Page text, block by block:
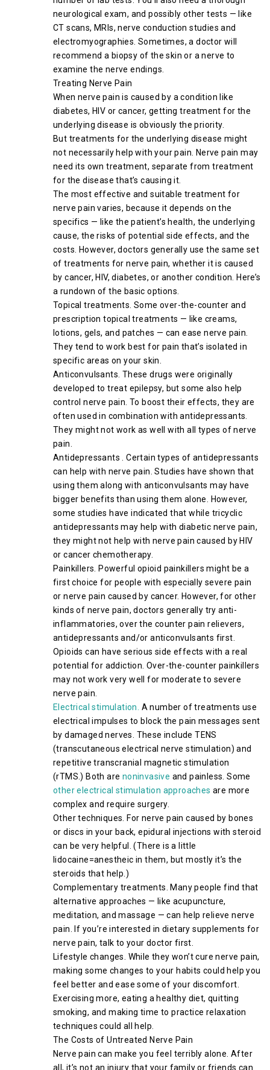
neurological exam, and possibly other tests — like
CT scans, MRIs, nerve conduction studies and
electromyographies. Sometimes, a doctor will
recommend a biopsy of the skin or a nerve to
examine the nerve endings.
Treating Nerve Pain
When nerve pain is caused by a condition like
diabetes, HIV or cancer, getting treatment for the
underlying disease is obviously the priority.
But treatments for the underlying disease might
not necessarily help with your pain. Nerve pain may
need its own treatment, separate from treatment
for the disease that’s causing it.
The most effective and suitable treatment for
nerve pain varies, because it depends on the
specifics — like the patient’s health, the underlying
cause, the risks of potential side effects, and the
costs. However, doctors generally use the same set
of treatments for nerve pain, whether it is caused
by cancer, HIV, diabetes, or another condition. Here’s
a rundown of the basic options.
Topical treatments. Some over-the-counter and
prescription topical treatments — like creams,
lotions, gels, and patches — can ease nerve pain.
They tend to work best for pain that’s isolated in
specific areas on your skin.
Anticonvulsants. These drugs were originally
developed to treat epilepsy, but some also help
control nerve pain. To boost their effects, they are
often used in combination with antidepressants.
They might not work as well with all types of nerve
pain.
Antidepressants . Certain types of antidepressants
can help with nerve pain. Studies have shown that
using them along with anticonvulsants may have
bigger benefits than using them alone. However,
some studies have indicated that while tricyclic
antidepressants may help with diabetic nerve pain,
they might not help with nerve pain caused by HIV
or cancer chemotherapy.
Painkillers. Powerful opioid painkillers might be a
first choice for people with especially severe pain
or nerve pain caused by cancer. However, for other
kinds of nerve pain, doctors generally try anti-
inflammatories, over the counter pain relievers,
antidepressants and/or anticonvulsants first.
Opioids can have serious side effects with a real
potential for addiction. Over-the-counter painkillers
may not work very well for moderate to severe
nerve pain.
Electrical stimulation. A number of treatments use
electrical impulses to block the pain messages sent
by damaged nerves. These include TENS
(transcutaneous electrical nerve stimulation) and
repetitive transcranial magnetic stimulation
(rTMS.) Both are noninvasive and painless. Some
other electrical stimulation approaches are more
complex and require surgery.
Other techniques. For nerve pain caused by bones
or discs in your back, epidural injections with steroid
can be very helpful. (There is a little
lidocaine=anestheic in them, but mostly it’s the
steroids that help.)
Complementary treatments. Many people find that
alternative approaches — like acupuncture,
meditation, and massage — can help relieve nerve
pain. If you’re interested in dietary supplements for
nerve pain, talk to your doctor first.
Lifestyle changes. While they won’t cure nerve pain,
making some changes to your habits could help you
feel better and ease some of your discomfort.
Exercising more, eating a healthy diet, quitting
smoking, and making time to practice relaxation
techniques could all help.
The Costs of Untreated Nerve Pain
Nerve pain can make you feel terribly alone. After
all, it’s not an injury that your family or friends can